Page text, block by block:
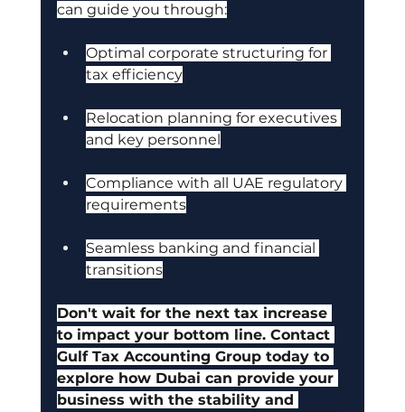
can guide you through:
Optimal corporate structuring for
tax efficiency
Relocation planning for executives
and key personnel
Compliance with all UAE regulatory
requirements
Seamless banking and financial
transitions
Don't wait for the next tax increase
to impact your bottom line. Contact
Gulf Tax Accounting Group today to
explore how Dubai can provide your
business with the stability and